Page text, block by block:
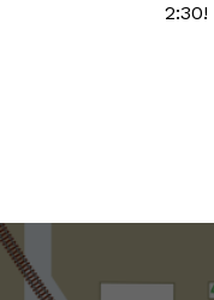
2:30!